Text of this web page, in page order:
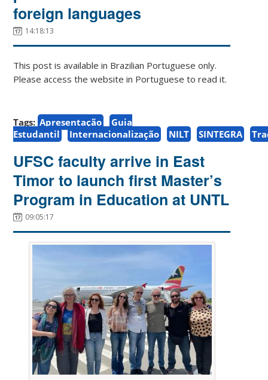
foreign languages
14:18:13
This post is available in Brazilian Portuguese only.
Please access the website in Portuguese to read it.
Tags: Apresentação
Guia
Estudantil
Internacionalização NILT SINTEGRA
UFSC faculty arrive in East
Timor to launch first Master’s
Program in Education at UNTL
09:05:17